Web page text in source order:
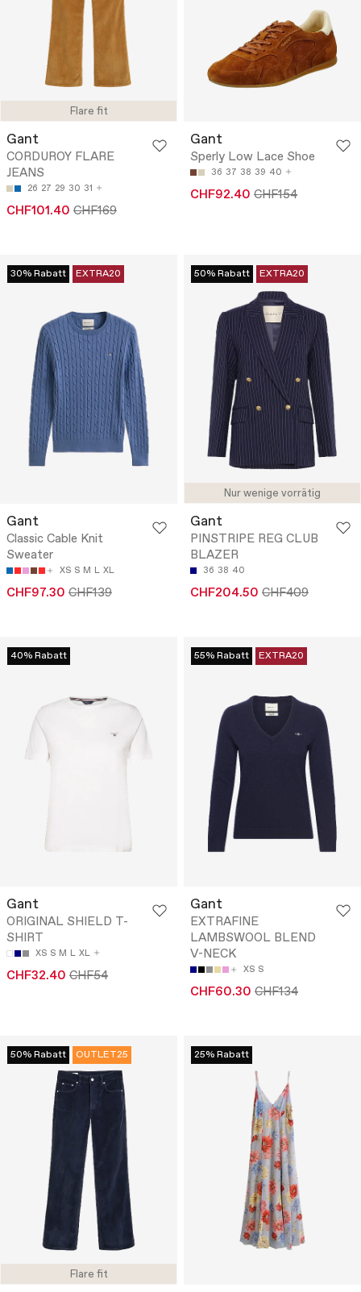
Flare fit
Gant
CORDUROY FLARE
JEANS
26 27 29 30 31
CHF101.40 CHF169
Gant
Sperly Low Lace Shoe
36 37 38 39 40
CHF92.40 CHF154
30% Rabatt EXTRA20
Gant
Classic Cable Knit
Sweater
XS S M L XL
CHF97.30 CHF139
Nur wenige vorrätig
50% Rabatt EXTRA20
Gant
PINSTRIPE REG CLUB
BLAZER
36 38 40
CHF204.50 CHF409
40% Rabatt
Gant
ORIGINAL SHIELD T-
SHIRT
XS S M L XL
CHF32.40 CHF54
55% Rabatt EXTRA20
Gant
EXTRAFINE
LAMBSWOOL BLEND
V-NECK
XS S
CHF60.30 CHF134
Flare fit
50% Rabatt OUTLET25 25% Rabatt